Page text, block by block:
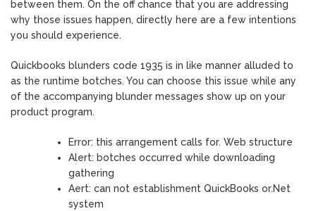
between them. On the off chance that you are addressing
why those issues happen, directly here are a few intentions
you should experience.
Quickbooks blunders code 1935 is in like manner alluded to
as the runtime botches. You can choose this issue while any
of the accompanying blunder messages show up on your
product program.
Error: this arrangement calls for. Web structure
Alert: botches occurred while downloading
gathering
Aert: can not establishment QuickBooks or.Net
system